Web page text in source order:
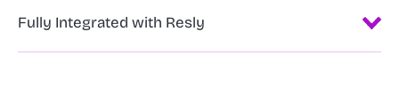
Fully Integrated with Resly